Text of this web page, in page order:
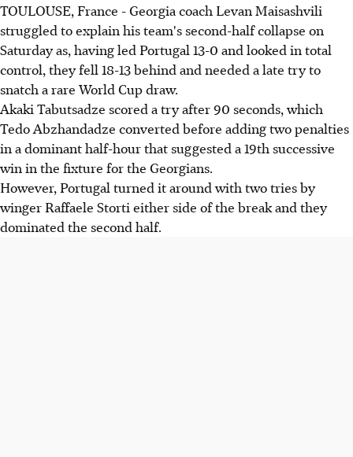
TOULOUSE, France - Georgia coach Levan Maisashvili
struggled to explain his team's second-half collapse on
Saturday as, having led Portugal 13-0 and looked in total
control, they fell 18-13 behind and needed a late try to
snatch a rare World Cup draw.
Akaki Tabutsadze scored a try after 90 seconds, which
Tedo Abzhandadze converted before adding two penalties
in a dominant half-hour that suggested a 19th successive
win in the fixture for the Georgians.
However, Portugal turned it around with two tries by
winger Raffaele Storti either side of the break and they
dominated the second half.